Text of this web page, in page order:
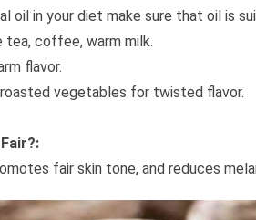
oil in your diet make sure that oil is
tea, coffee, warm milk.
flavor.
vegetables for twisted flavor.
fair skin tone, and reduces